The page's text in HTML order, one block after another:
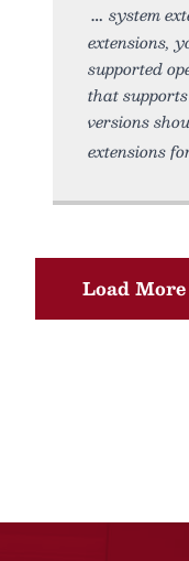
system
extensions,
supported
that
versions
extensions
Load